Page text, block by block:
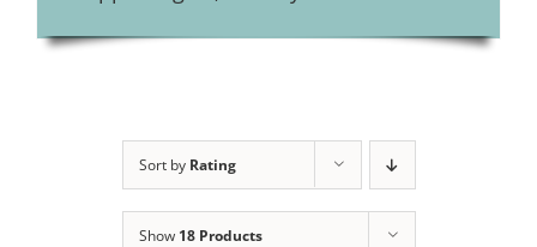
Sort by Rating
Show 18 Products